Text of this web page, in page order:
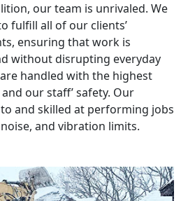
our team is unrivaled. We
fulfill all of our clients’
ensuring that work is
without disrupting everyday
handled with the highest
our staff’ safety. Our
and skilled at performing jobs
and vibration limits.